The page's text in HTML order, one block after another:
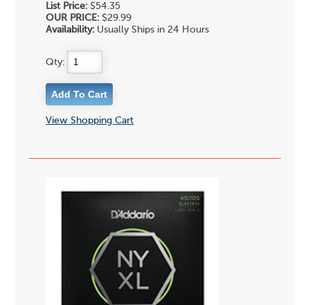
List Price: $54.35
OUR PRICE: $29.99
Availability: Usually Ships in 24 Hours
Qty:
View Shopping Cart